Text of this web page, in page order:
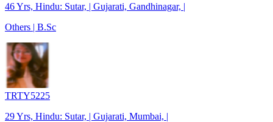
46 Yrs, Hindu: Sutar, | Gujarati, Gandhinagar, |
Others | B.Sc
TRTY5225
29 Yrs, Hindu: Sutar, | Gujarati, Mumbai, |